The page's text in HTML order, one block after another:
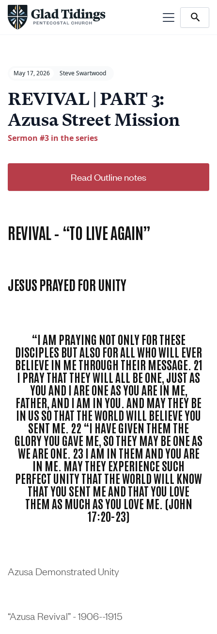
May 17, 2026 Steve Swartwood
REVIVAL | PART 3:
Azusa Street Mission
Sermon #3 in the series
Read Outline notes
REVIVAL – “TO LIVE AGAIN”
JESUS PRAYED FOR UNITY
“I AM PRAYING NOT ONLY FOR THESE
DISCIPLES BUT ALSO FOR ALL WHO WILL EVER
BELIEVE IN ME THROUGH THEIR MESSAGE. 21
I PRAY THAT THEY WILL ALL BE ONE, JUST AS
YOU AND I ARE ONE AS YOU ARE IN ME,
FATHER, AND I AM IN YOU. AND MAY THEY BE
IN US SO THAT THE WORLD WILL BELIEVE YOU
SENT ME. 22 “I HAVE GIVEN THEM THE
GLORY YOU GAVE ME, SO THEY MAY BE ONE AS
WE ARE ONE. 23 I AM IN THEM AND YOU ARE
IN ME. MAY THEY EXPERIENCE SUCH
PERFECT UNITY THAT THE WORLD WILL KNOW
THAT YOU SENT ME AND THAT YOU LOVE
THEM AS MUCH AS YOU LOVE ME. (JOHN
17:20-23)
Azusa Demonstrated Unity
“Azusa Revival” - 1906--1915